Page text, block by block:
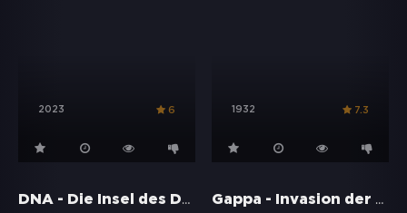
2023 6 1932 7.3
DNA - Die Insel des Dr. Moreau Gappa - Invasion der fliegenden Bestien